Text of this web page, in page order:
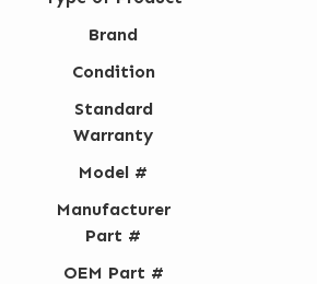
Brand
Condition
Standard
Warranty
Model #
Manufacturer
Part #
OEM Part #